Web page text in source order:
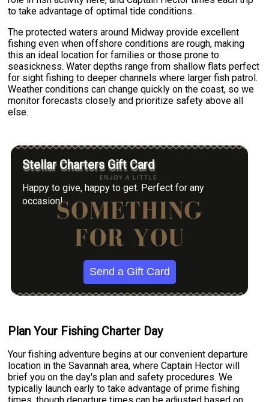
to take advantage of optimal tide conditions.
The protected waters around Midway provide excellent
fishing even when offshore conditions are rough, making
this an ideal location for families or those prone to
seasickness. Water depths range from shallow flats perfect
for sight fishing to deeper channels where larger fish patrol.
Weather conditions can change quickly on the coast, so we
monitor forecasts closely and prioritize safety above all
else.
Stellar Charters Gift Card
Happy to give, happy to get. Perfect for any
occasion!
Send a Gift Card
Plan Your Fishing Charter Day
Your fishing adventure begins at our convenient departure
location in the Savannah area, where Captain Hector will
brief you on the day's plan and safety procedures. We
typically launch early to take advantage of prime fishing
times, though departure times can be adjusted based on